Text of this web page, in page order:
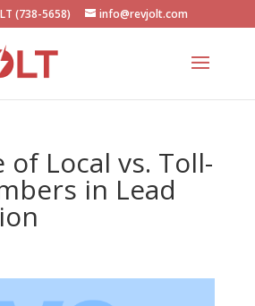
(738-5658) info@revjolt.com
of Local vs. Toll-
in Lead